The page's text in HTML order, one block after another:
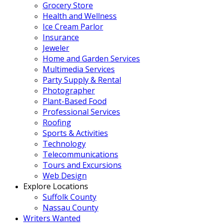
Grocery Store
Health and Wellness
Ice Cream Parlor
Insurance
Jeweler
Home and Garden Services
Multimedia Services
Party Supply & Rental
Photographer
Plant-Based Food
Professional Services
Roofing
Sports & Activities
Technology
Telecommunications
Tours and Excursions
Web Design
Explore Locations
Suffolk County
Nassau County
Writers Wanted